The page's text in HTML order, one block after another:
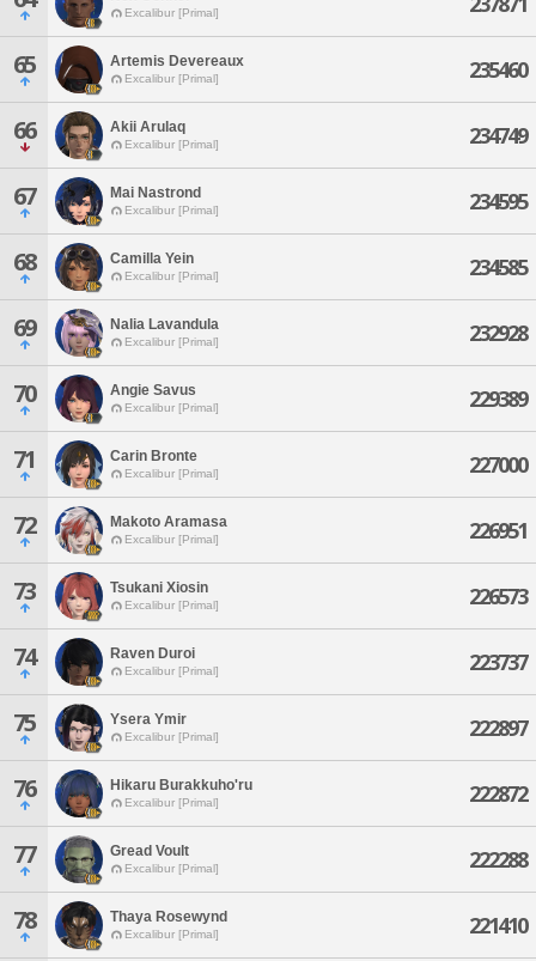
Excalibur [Primal]
65 Artemis Devereaux
Excalibur [Primal] 235460
66 Akii Arulaq
Excalibur [Primal] 234749
67 Mai Nastrond
Excalibur [Primal] 234595
68 Camilla Yein
Excalibur [Primal] 234585
69 Nalia Lavandula
Excalibur [Primal] 232928
70 Angie Savus
Excalibur [Primal] 229389
71 Carin Bronte
Excalibur [Primal] 227000
72 Makoto Aramasa
Excalibur [Primal] 226951
73 Tsukani Xiosin
Excalibur [Primal] 226573
74 Raven Duroi
Excalibur [Primal] 223737
75 Ysera Ymir
Excalibur [Primal] 222897
76 Hikaru Burakkuho'ru
Excalibur [Primal] 222872
77 Gread Voult
Excalibur [Primal] 222288
78 Thaya Rosewynd
Excalibur [Primal] 221410